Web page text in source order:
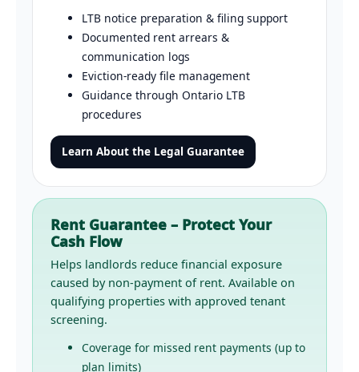
LTB notice preparation & filing support
Documented rent arrears &
communication logs
Eviction-ready file management
Guidance through Ontario LTB
procedures
Learn About the Legal Guarantee
Rent Guarantee – Protect Your
Cash Flow
Helps landlords reduce financial exposure
caused by non-payment of rent. Available on
qualifying properties with approved tenant
screening.
Coverage for missed rent payments (up to
plan limits)